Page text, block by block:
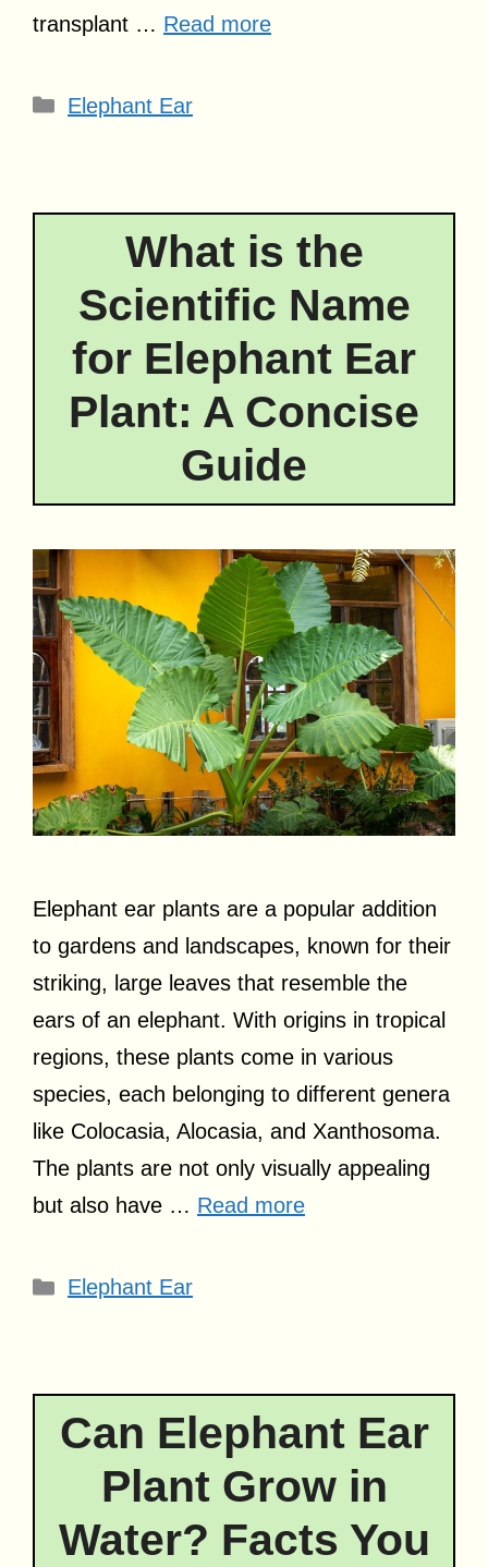
transplant … Read more
Categories
Elephant Ear
What is the
Scientific Name
for Elephant Ear
Plant: A Concise
Guide
Elephant ear plants are a popular addition
to gardens and landscapes, known for their
striking, large leaves that resemble the
ears of an elephant. With origins in tropical
regions, these plants come in various
species, each belonging to different genera
like Colocasia, Alocasia, and Xanthosoma.
The plants are not only visually appealing
but also have … Read more
Categories
Elephant Ear
Can Elephant Ear
Plant Grow in
Water? Facts You